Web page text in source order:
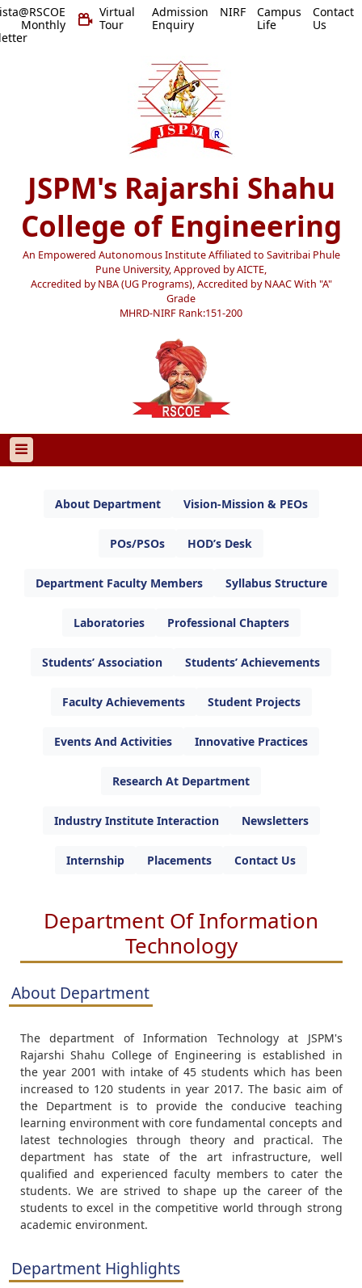
Virtual
Tour
Admission
Enquiry
NIRF
Campus
Life
Contact
Us
JSPM's Rajarshi Shahu
College of Engineering
An Empowered Autonomous Institute Affiliated to Savitribai Phule
Pune University, Approved by AICTE,
Accredited by NBA (UG Programs), Accredited by NAAC With "A"
Grade
MHRD-NIRF Rank:151-200
About Department Vision-Mission & PEOs
POs/PSOs HOD’s Desk
Department Faculty Members Syllabus Structure
Laboratories Professional Chapters
Students’ Association Students’ Achievements
Faculty Achievements Student Projects
Events And Activities Innovative Practices
Research At Department
Industry Institute Interaction Newsletters
Internship Placements Contact Us
Department Of Information
Technology
About Department
The department of Information Technology at JSPM's
Rajarshi Shahu College of Engineering is established in
the year 2001 with intake of 45 students which has been
increased to 120 students in year 2017. The basic aim of
the Department is to provide the conducive teaching
learning environment with core fundamental concepts and
latest technologies through theory and practical. The
department has state of the art infrastructure, well
qualified and experienced faculty members to cater the
students. We are strived to shape up the career of the
students to excel in the competitive world through strong
academic environment.
Department Highlights